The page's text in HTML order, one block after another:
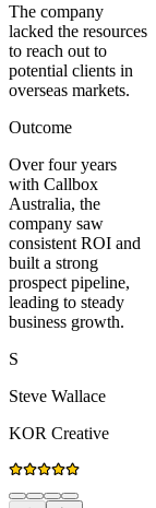
The company
lacked the resources
to reach out to
potential clients in
overseas markets.
Outcome
Over four years
with Callbox
Australia, the
company saw
consistent ROI and
built a strong
prospect pipeline,
leading to steady
business growth.
S
Steve Wallace
KOR Creative